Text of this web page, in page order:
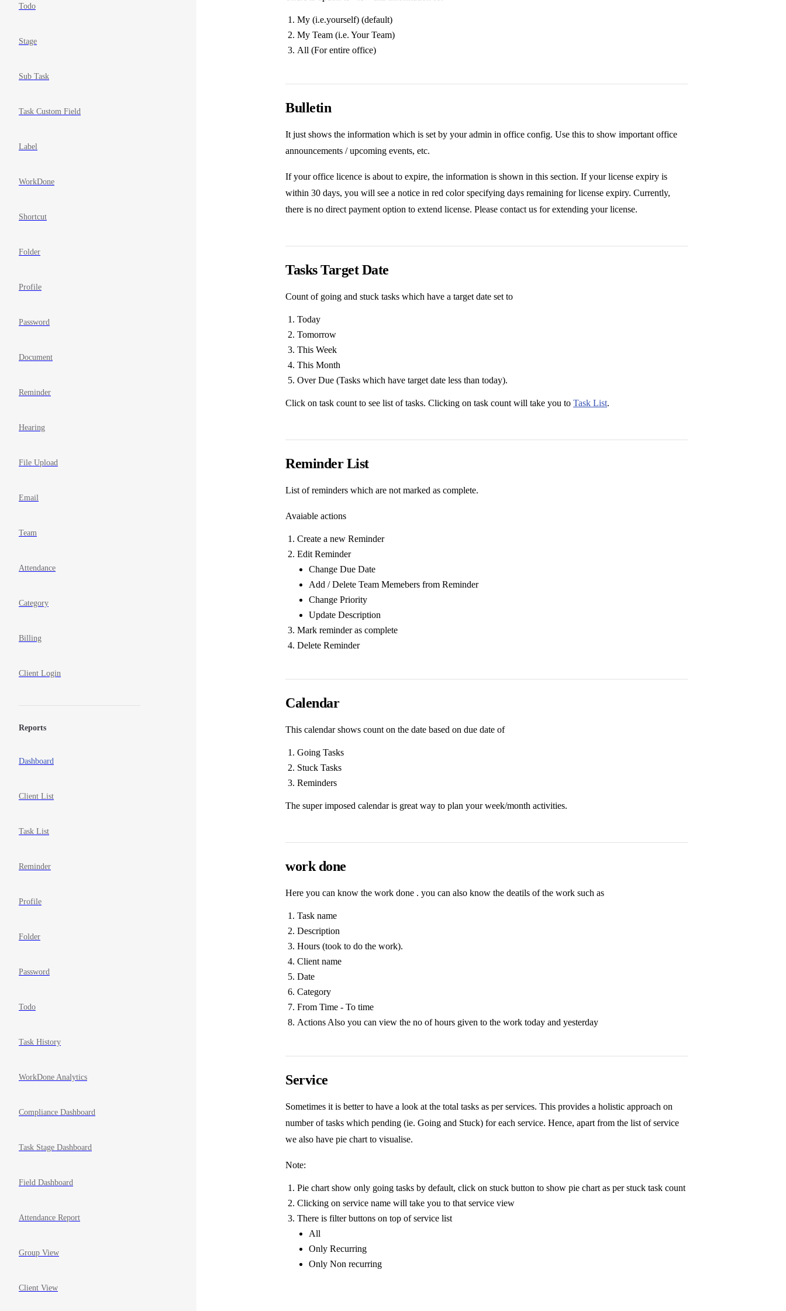
Todo
Stage
Sub Task
Task Custom Field
Label
WorkDone
Shortcut
Folder
Profile
Password
Document
Reminder
Hearing
File Upload
Email
Team
Attendance
Category
Billing
Client Login
Reports
Dashboard
Client List
Task List
Reminder
Profile
Folder
Password
Todo
Task History
WorkDone Analytics
Compliance Dashboard
Task Stage Dashboard
Field Dashboard
Attendance Report
Group View
Client View
My (i.e.yourself) (default)
My Team (i.e. Your Team)
All (For entire office)
Bulletin
It just shows the information which is set by your admin in office config. Use this to show important office
announcements / upcoming events, etc.
If your office licence is about to expire, the information is shown in this section. If your license expiry is
within 30 days, you will see a notice in red color specifying days remaining for license expiry. Currently,
there is no direct payment option to extend license. Please contact us for extending your license.
Tasks Target Date
Count of going and stuck tasks which have a target date set to
Today
Tomorrow
This Week
This Month
Over Due (Tasks which have target date less than today).
Click on task count to see list of tasks. Clicking on task count will take you to Task List.
Reminder List
List of reminders which are not marked as complete.
Avaiable actions
Create a new Reminder
Edit Reminder
Change Due Date
Add / Delete Team Memebers from Reminder
Change Priority
Update Description
Mark reminder as complete
Delete Reminder
Calendar
This calendar shows count on the date based on due date of
Going Tasks
Stuck Tasks
Reminders
The super imposed calendar is great way to plan your week/month activities.
work done
Here you can know the work done . you can also know the deatils of the work such as
Task name
Description
Hours (took to do the work).
Client name
Date
Category
From Time - To time
Actions Also you can view the no of hours given to the work today and yesterday
Service
Sometimes it is better to have a look at the total tasks as per services. This provides a holistic approach on
number of tasks which pending (ie. Going and Stuck) for each service. Hence, apart from the list of service
we also have pie chart to visualise.
Note:
Pie chart show only going tasks by default, click on stuck button to show pie chart as per stuck task count
Clicking on service name will take you to that service view
There is filter buttons on top of service list
All
Only Recurring
Only Non recurring